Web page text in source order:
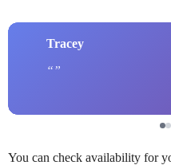
Tracey
You can check availability for